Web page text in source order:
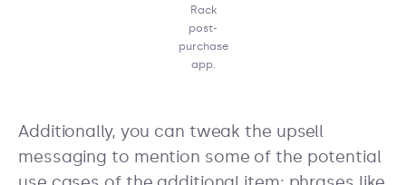
Rack
post-
purchase
app.
Additionally, you can tweak the upsell
messaging to mention some of the potential